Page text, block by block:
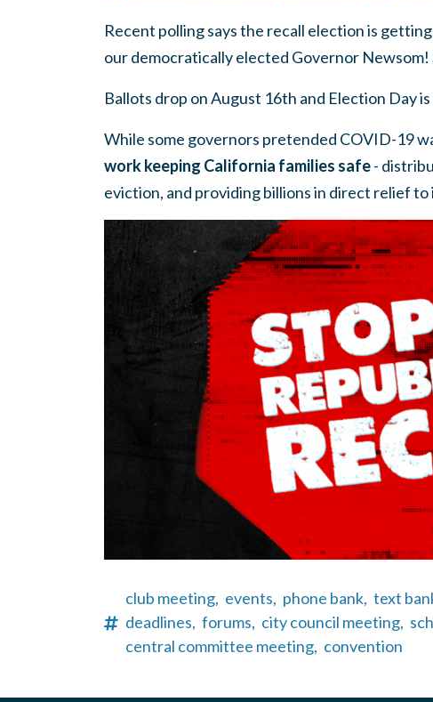
Recent polling says the recall election is
our democratically elected Governor Newsom!
Ballots drop on August 16th and Election Day
While some governors pretended COVID-19
work keeping California families safe-
eviction, and providing billions in direct relief
club meeting, events, phone bank, text
deadlines, forums, city council meeting,
central committee meeting, convention